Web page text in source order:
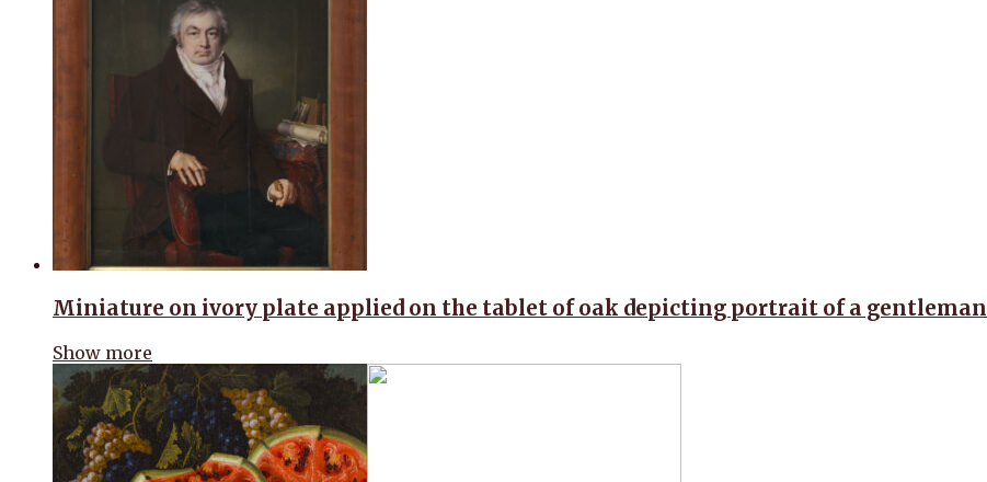
Miniature on ivory plate applied on the tablet of oak depicting portrait of a gentleman
Show more